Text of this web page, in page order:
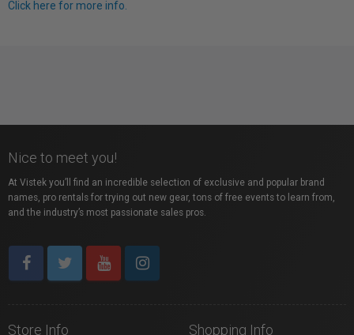
Click here for more info.
Nice to meet you!
At Vistek you’ll find an incredible selection of exclusive and popular brand
names, pro rentals for trying out new gear, tons of free events to learn from,
and the industry’s most passionate sales pros.
Store Info Shopping Info